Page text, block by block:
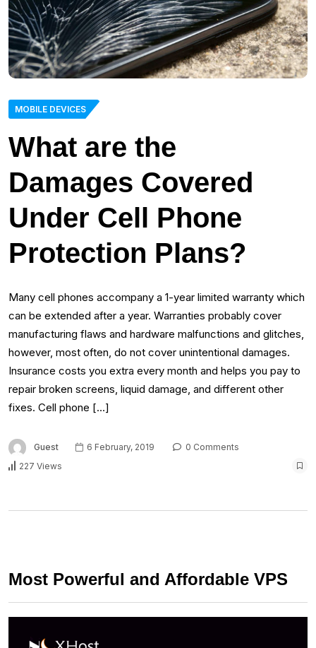
MOBILE DEVICES
What are the
Damages Covered
Under Cell Phone
Protection Plans?
Many cell phones accompany a 1-year limited warranty which
can be extended after a year. Warranties probably cover
manufacturing flaws and hardware malfunctions and glitches,
however, most often, do not cover unintentional damages.
Insurance costs you extra every month and helps you pay to
repair broken screens, liquid damage, and different other
fixes. Cell phone […]
Guest 6 February, 2019
0 Comments
227 Views
Most Powerful and Affordable VPS